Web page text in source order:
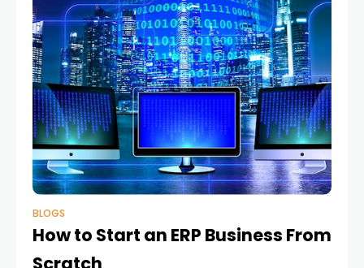
BLOGS
How to Start an ERP Business From